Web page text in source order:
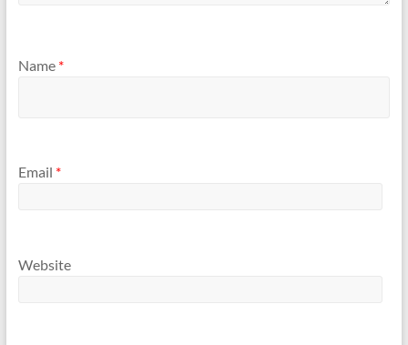
Name *
Email *
Website